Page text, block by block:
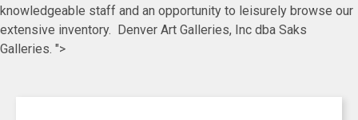
knowledgeable staff and an opportunity to leisurely browse our
extensive inventory. Denver Art Galleries, Inc dba Saks
Galleries. ">